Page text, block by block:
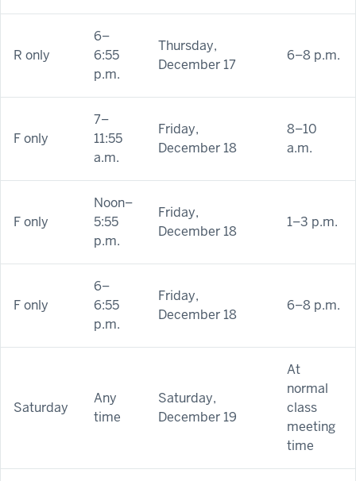
R only
6–
6:55
p.m.
Thursday,
December 17
6–8 p.m.
F only
7–
11:55
a.m.
Friday,
December 18
8–10
a.m.
F only
Noon–
5:55
p.m.
Friday,
December 18
1–3 p.m.
F only
6–
6:55
p.m.
Friday,
December 18
6–8 p.m.
Saturday
Any
time
Saturday,
December 19
At
normal
class
meeting
time